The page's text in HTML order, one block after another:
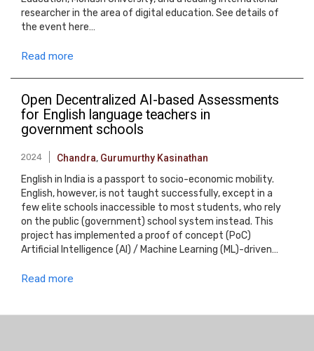
researcher in the area of digital education. See details of
the event here…
Read more
Open Decentralized AI-based Assessments
for English language teachers in
government schools
2024 Chandra, Gurumurthy Kasinathan
English in India is a passport to socio-economic mobility.
English, however, is not taught successfully, except in a
few elite schools inaccessible to most students, who rely
on the public (government) school system instead. This
project has implemented a proof of concept (PoC)
Artificial Intelligence (AI) / Machine Learning (ML)-driven…
Read more